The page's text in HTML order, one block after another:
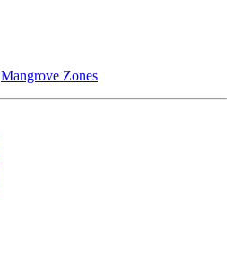
Mangrove Zones